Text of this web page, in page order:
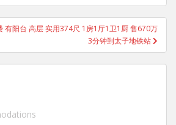
有阳台 高层 实用374尺 1房1厅1卫1厨 售670万
3分钟到太子地铁站